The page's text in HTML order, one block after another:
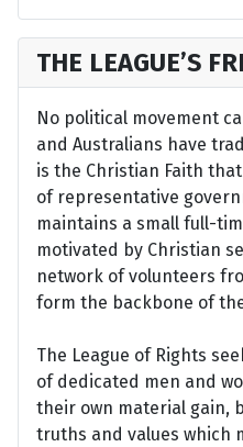
THE LEAGUE’S
No political movement
and Australians have
is the Christian Faith
of representative
maintains a small full-
motivated by Christian
network of volunteers
form the backbone of
The League of Rights
of dedicated men and
their own material gain,
truths and values which